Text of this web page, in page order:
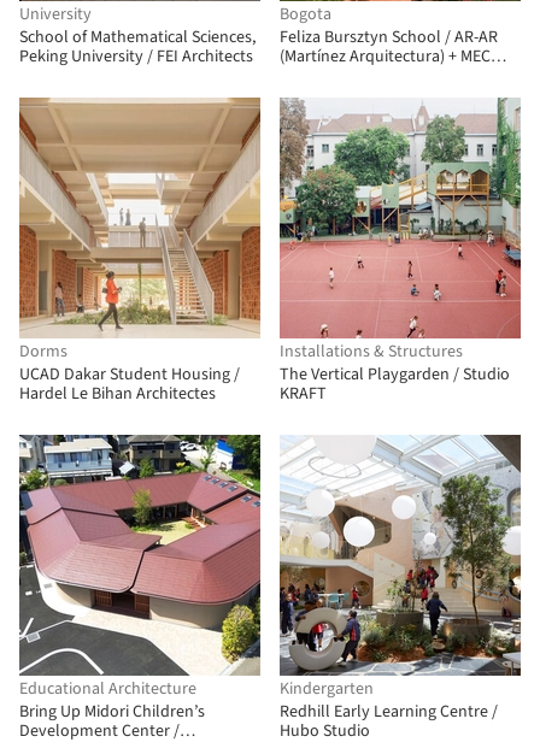
University
School of Mathematical Sciences,
Peking University / FEI Architects
Bogota
Feliza Bursztyn School / AR-AR
(Martínez Arquitectura) + MEC
Dorms
UCAD Dakar Student Housing /
Hardel Le Bihan Architectes
Installations & Structures
The Vertical Playgarden / Studio
KRAFT
Educational Architecture
Bring Up Midori Children’s
Development Center /
Kindergarten
Redhill Early Learning Centre /
Hubo Studio